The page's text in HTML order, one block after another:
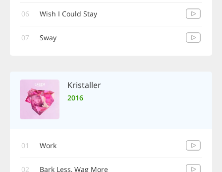
06 Wish I Could Stay
07 Sway
Kristaller
2016
01 Work
02 Bark Less, Wag More